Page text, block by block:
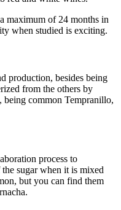
maximum of 24 months in
when studied is exciting.
production, besides being
from the others by
being common Tempranillo,
process to
sugar when it is mixed
but you can find them